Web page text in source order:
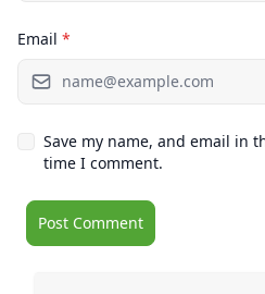
Email *
Save my name, and email in
time I comment.